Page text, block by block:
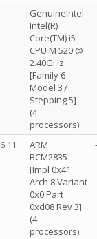
GenuineIntel
Intel(R)
Core(TM) i5
CPU M 520 @
2.40GHz
[Family 6
Model 37
Stepping 5]
(4
processors)
ARM
BCM2835
[Impl 0x41
Arch 8 Variant
0x0 Part
0xd08 Rev 3]
(4
processors)